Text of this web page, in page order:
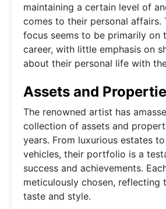
maintaining a certain level of
comes to their personal affairs.
focus seems to be primarily on
career, with little emphasis on
about their personal life with
Assets and
The renowned artist has
collection of assets and
years. From luxurious estates
vehicles, their portfolio is a
success and achievements.
meticulously chosen, reflecting
taste and style.